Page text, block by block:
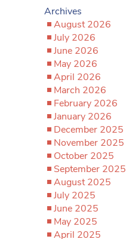
Archives
August 2026
July 2026
June 2026
May 2026
April 2026
March 2026
February 2026
January 2026
December 2025
November 2025
October 2025
September 2025
August 2025
July 2025
June 2025
May 2025
April 2025